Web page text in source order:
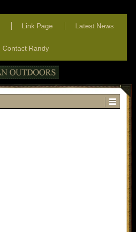
Link Page Latest News
Contact Randy